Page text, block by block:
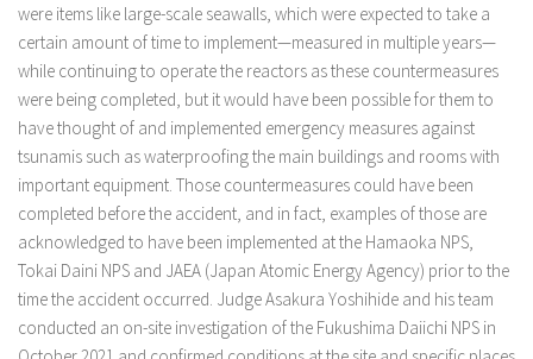
were items like large-scale seawalls, which were expected to take a
certain amount of time to implement—measured in multiple years—
while continuing to operate the reactors as these countermeasures
were being completed, but it would have been possible for them to
have thought of and implemented emergency measures against
tsunamis such as waterproofing the main buildings and rooms with
important equipment. Those countermeasures could have been
completed before the accident, and in fact, examples of those are
acknowledged to have been implemented at the Hamaoka NPS,
Tokai Daini NPS and JAEA (Japan Atomic Energy Agency) prior to the
time the accident occurred. Judge Asakura Yoshihide and his team
conducted an on-site investigation of the Fukushima Daiichi NPS in